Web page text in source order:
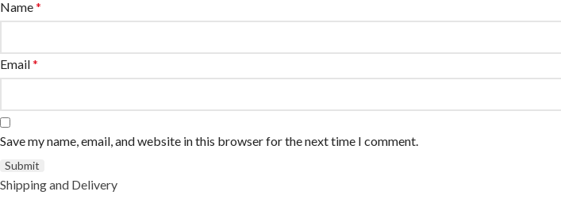
Name*
Email*
Save my name, email, and website in this browser for the next time I comment.
Shipping and Delivery